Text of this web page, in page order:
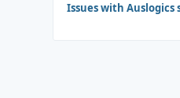
Issues with Auslogics